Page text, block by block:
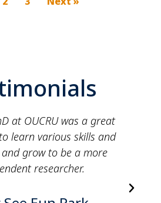
at OUCRU was a great
learn various skills and
grow to be a more
researcher.